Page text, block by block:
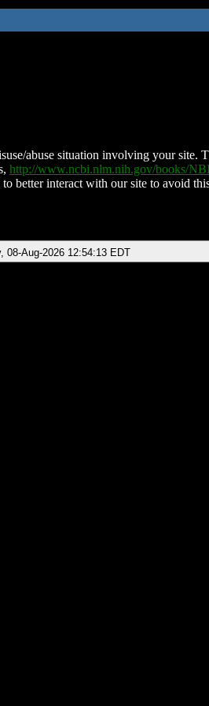
abuse situation involving your site.
http://www.ncbi.nlm.nih.gov/books/
better interact with our site to avoid
08-Aug-2026 12:54:13 EDT